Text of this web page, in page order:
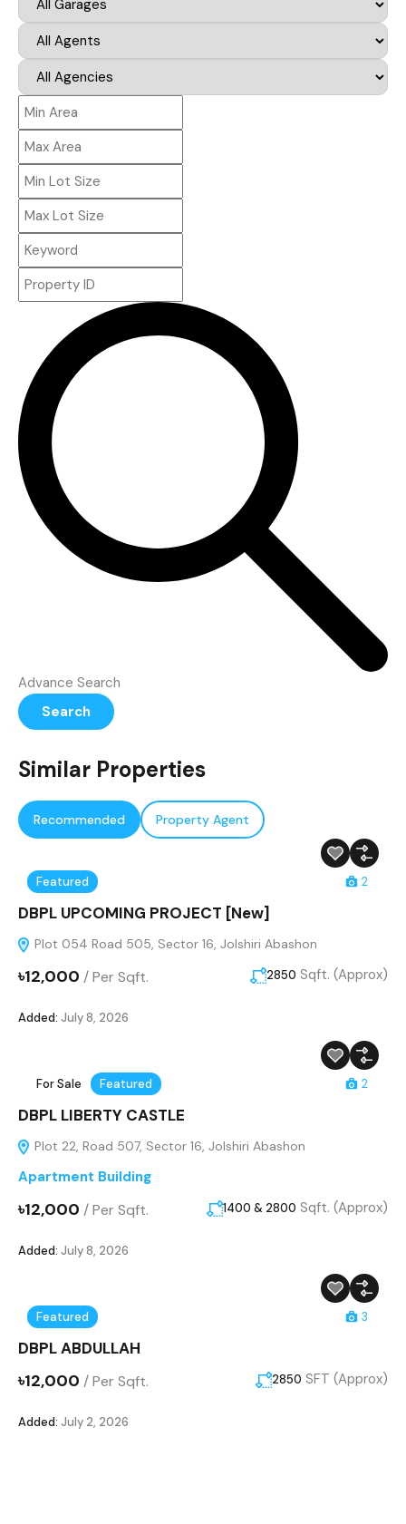
Advance Search
Search
Similar Properties
Recommended Property Agent
Featured 2
DBPL UPCOMING PROJECT [New]
Plot 054 Road 505, Sector 16, Jolshiri Abashon
৳12,000 /Per Sqft. 2850 Sqft. (Approx)
Added: July 8, 2026
For Sale Featured 2
DBPL LIBERTY CASTLE
Plot 22, Road 507, Sector 16, Jolshiri Abashon
Apartment Building
৳12,000 /Per Sqft. 1400 & 2800 Sqft. (Approx)
Added: July 8, 2026
Featured 3
DBPL ABDULLAH
৳12,000 /Per Sqft. 2850 SFT (Approx)
Added: July 2, 2026